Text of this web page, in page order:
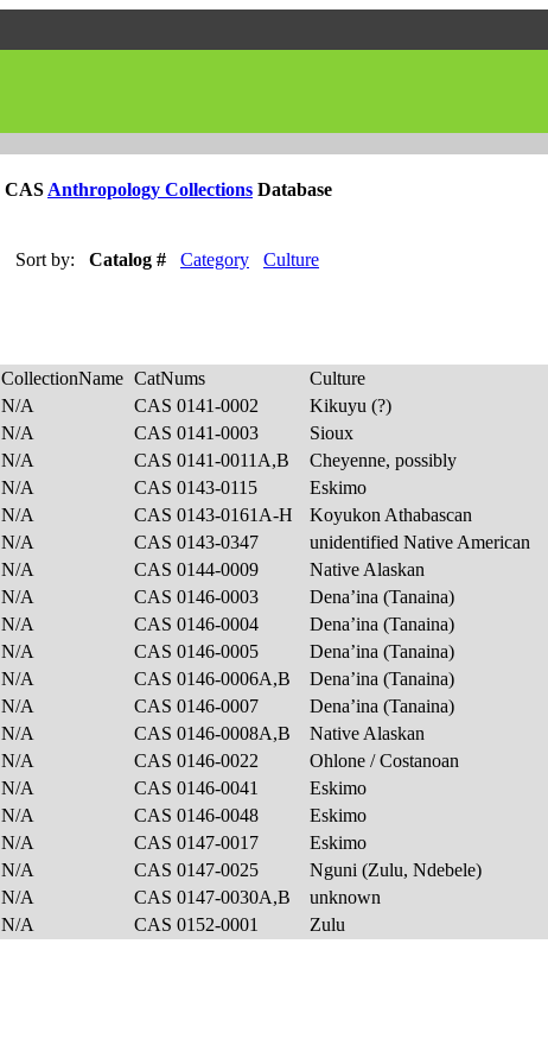
CAS Anthropology Collections Database
Sort by:
Catalog # Category Culture
CollectionName CatNums Culture
N/A CAS 0141-0002 Kikuyu (?)
N/A CAS 0141-0003 Sioux
N/A CAS 0141-0011A,B Cheyenne, possibly
N/A CAS 0143-0115 Eskimo
N/A CAS 0143-0161A-H Koyukon Athabascan
N/A CAS 0143-0347 unidentified Native American
N/A CAS 0144-0009 Native Alaskan
N/A CAS 0146-0003 Dena’ina (Tanaina)
N/A CAS 0146-0004 Dena’ina (Tanaina)
N/A CAS 0146-0005 Dena’ina (Tanaina)
N/A CAS 0146-0006A,B Dena’ina (Tanaina)
N/A CAS 0146-0007 Dena’ina (Tanaina)
N/A CAS 0146-0008A,B Native Alaskan
N/A CAS 0146-0022 Ohlone / Costanoan
N/A CAS 0146-0041 Eskimo
N/A CAS 0146-0048 Eskimo
N/A CAS 0147-0017 Eskimo
N/A CAS 0147-0025 Nguni (Zulu, Ndebele)
N/A CAS 0147-0030A,B unknown
N/A CAS 0152-0001 Zulu